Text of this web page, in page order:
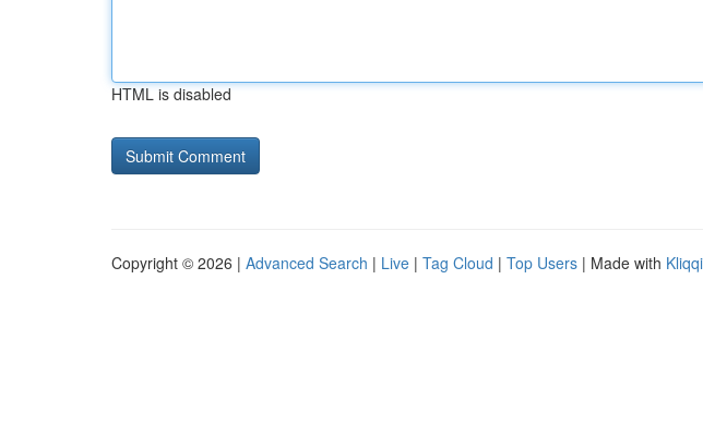
HTML is disabled
Copyright © 2026 | Advanced Search | Live | Tag Cloud | Top Users | Made with